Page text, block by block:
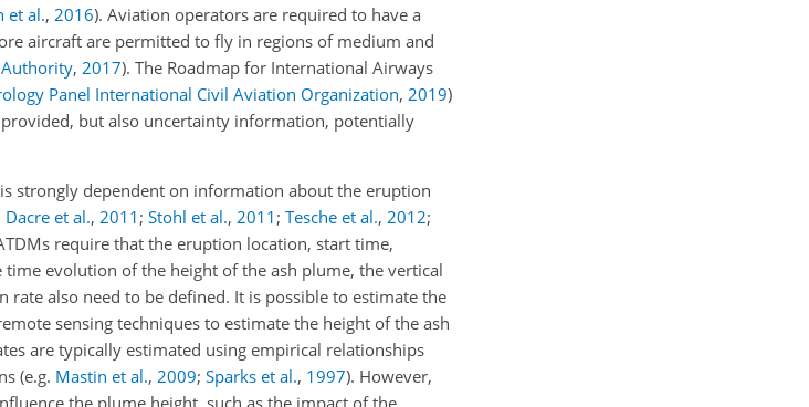
et al., 2016). Aviation operators are required to have a
aircraft are permitted to fly in regions of medium and
, 2017). The Roadmap for International Airways
Panel International Civil Aviation Organization, 2019)
but also uncertainty information, potentially
strongly dependent on information about the eruption
Dacre et al., 2011 ; Stohl et al., 2011 ; Tesche et al., 2012;
require that the eruption location, start time,
evolution of the height of the ash plume, the vertical
also need to be defined. It is possible to estimate the
sensing techniques to estimate the height of the ash
are typically estimated using empirical relationships
(e.g. Mastin et al., 2009; Sparks et al., 1997). However,
the plume height, such as the impact of the